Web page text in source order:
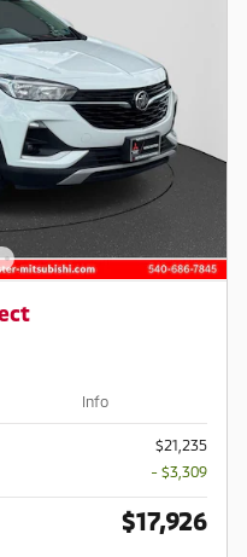
Info
$21,235
- $3,309
$17,926